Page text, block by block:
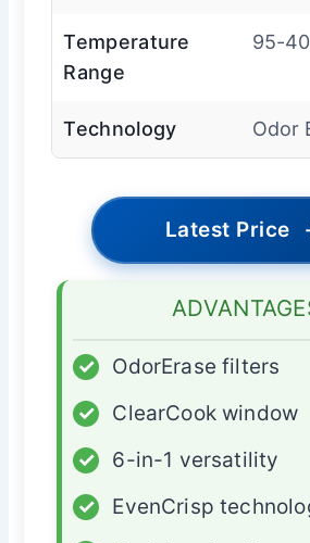
Temperature
Range
95-
Technology Odor
Latest Price
✓
OdorErase filters
✓
ClearCook window
✓
6-in-1 versatility
✓
EvenCrisp